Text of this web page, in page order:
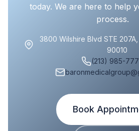
today. We are here to help
process.
3800 Wilshire Blvd STE
90010
(213) 985-
Book